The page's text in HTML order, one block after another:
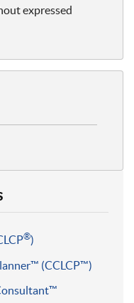
expressed
®)
(CCLCP™)